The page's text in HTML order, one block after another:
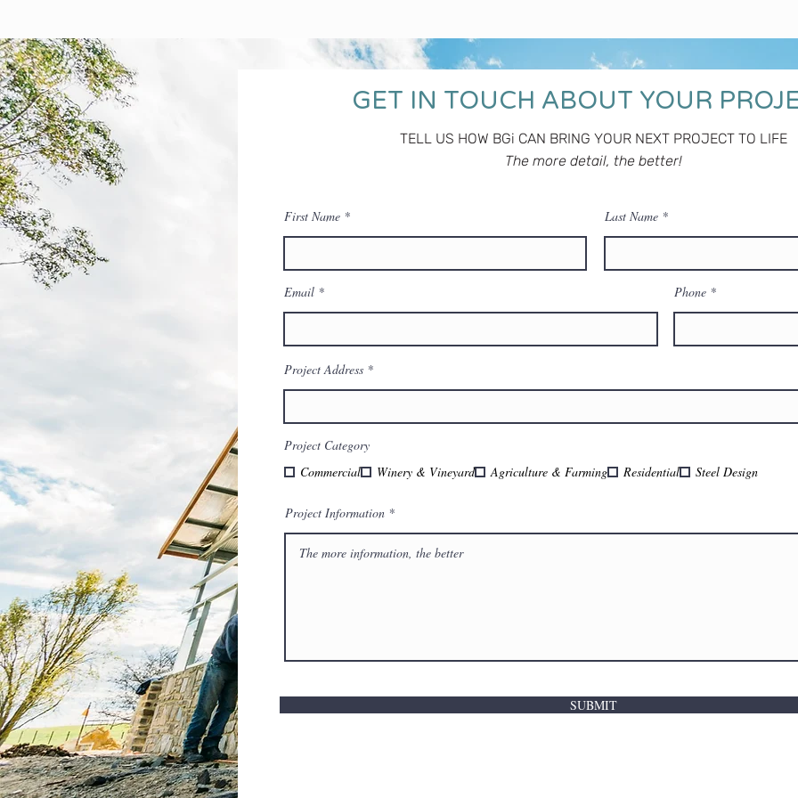
GET IN TOUCH ABOUT YOUR
TELL US HOW BGi CAN BRING YOUR NEXT PROJECT TO LIFE
The more detail, the better!
First Name Last Name
Email Phone
Project Address
Project Category
Commercial
Winery & Vineyard Agriculture & Farming Residential Steel Design
Project Information
SUBMIT